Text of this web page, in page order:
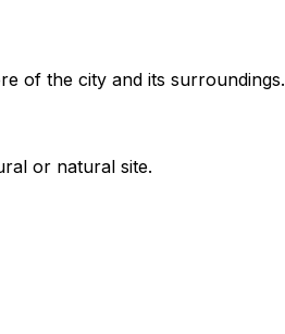
of the city and its surroundings.
or natural site.